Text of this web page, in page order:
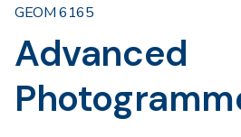
Advanced
GEOM 6165